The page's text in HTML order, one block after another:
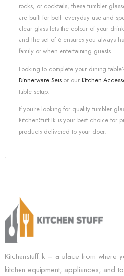
rocks, or cocktails, these tumbler
are built for both everyday use and
clear glass lets the colour of your
and the set of 6 ensures you always
family or when entertaining guests.
Looking to complete your dining
Dinnerware Sets or our Kitchen
table setup.
If you’re looking for quality tumbler
KitchenStuff.lk is your best choice for
products delivered to your door.
Kitchenstuff.lk – a place from where
kitchen equipment, appliances, and